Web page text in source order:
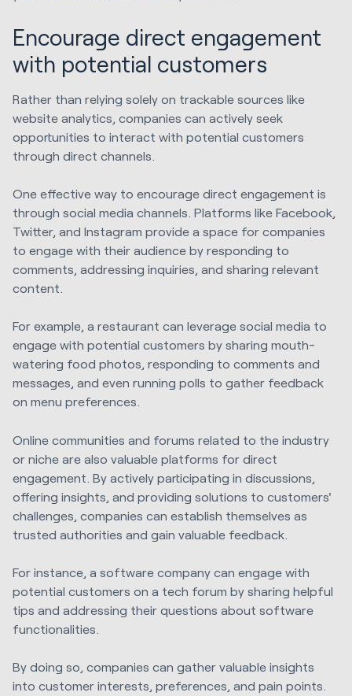
Encourage direct engagement
with potential customers
Rather than relying solely on trackable sources like
website analytics, companies can actively seek
opportunities to interact with potential customers
through direct channels.
One effective way to encourage direct engagement is
through social media channels. Platforms like Facebook,
Twitter, and Instagram provide a space for companies
to engage with their audience by responding to
comments, addressing inquiries, and sharing relevant
content.
For example, a restaurant can leverage social media to
engage with potential customers by sharing mouth-
watering food photos, responding to comments and
messages, and even running polls to gather feedback
on menu preferences.
Online communities and forums related to the industry
or niche are also valuable platforms for direct
engagement. By actively participating in discussions,
offering insights, and providing solutions to customers'
challenges, companies can establish themselves as
trusted authorities and gain valuable feedback.
For instance, a software company can engage with
potential customers on a tech forum by sharing helpful
tips and addressing their questions about software
functionalities.
By doing so, companies can gather valuable insights
into customer interests, preferences, and pain points.